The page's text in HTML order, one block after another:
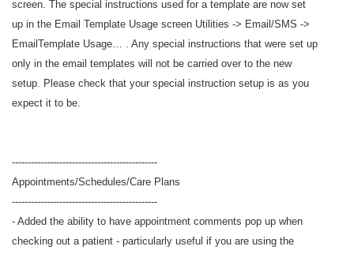
screen. The special instructions used for a template are now set
up in the Email Template Usage screen Utilities -> Email/SMS ->
EmailTemplate Usage… . Any special instructions that were set up
only in the email templates will not be carried over to the new
setup. Please check that your special instruction setup is as you
expect it to be.
----------------------------------------------
Appointments/Schedules/Care Plans
----------------------------------------------
- Added the ability to have appointment comments pop up when
checking out a patient - particularly useful if you are using the